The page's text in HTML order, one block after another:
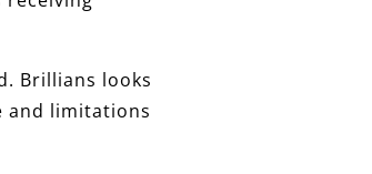
Brillians looks
and limitations